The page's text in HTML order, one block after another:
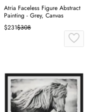
Atria Faceless Figure Abstract
Painting - Grey, Canvas
$231$308